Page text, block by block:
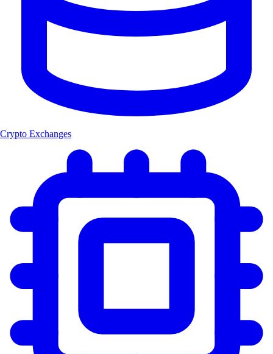
Crypto Exchanges